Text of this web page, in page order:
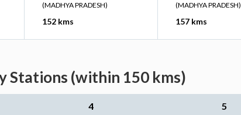
(MADHYA PRADESH)
152 kms
(MADHYA PRADESH)
157 kms
Stations (within 150 kms)
4 5